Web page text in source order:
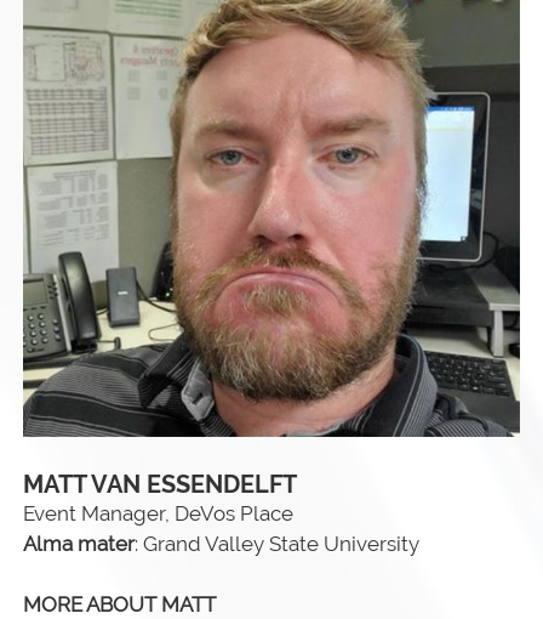
MATT VAN ESSENDELFT
Event Manager, DeVos Place
Alma mater: Grand Valley State University
MORE ABOUT MATT